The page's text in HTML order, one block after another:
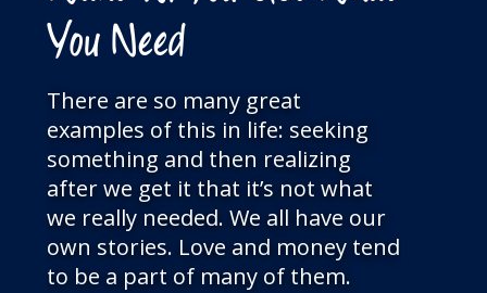
You Need
There are so many great
examples of this in life: seeking
something and then realizing
after we get it that it’s not what
we really needed. We all have our
own stories. Love and money tend
to be a part of many of them.